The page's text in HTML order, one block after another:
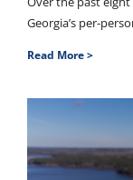
Georgia’s per-
Read More >